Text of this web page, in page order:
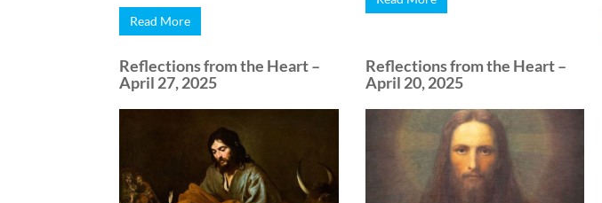
Read More
Reflections from the Heart –
April 27, 2025
Reflections from the Heart –
April 20, 2025